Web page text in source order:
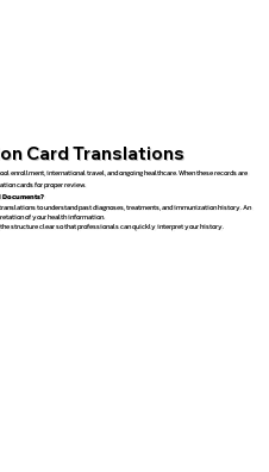
Card Translations
enrollment, international travel, and ongoing healthcare. When these records are
cards for proper review.
Documents?
to understand past diagnoses, treatments, and immunization history. An
of your health information.
structure clear so that professionals can quickly interpret your history.